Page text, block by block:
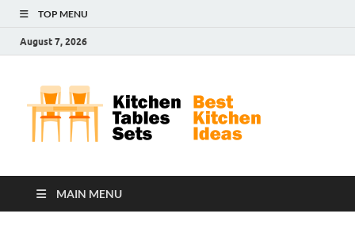
TOP MENU
August 7, 2026
MAIN MENU